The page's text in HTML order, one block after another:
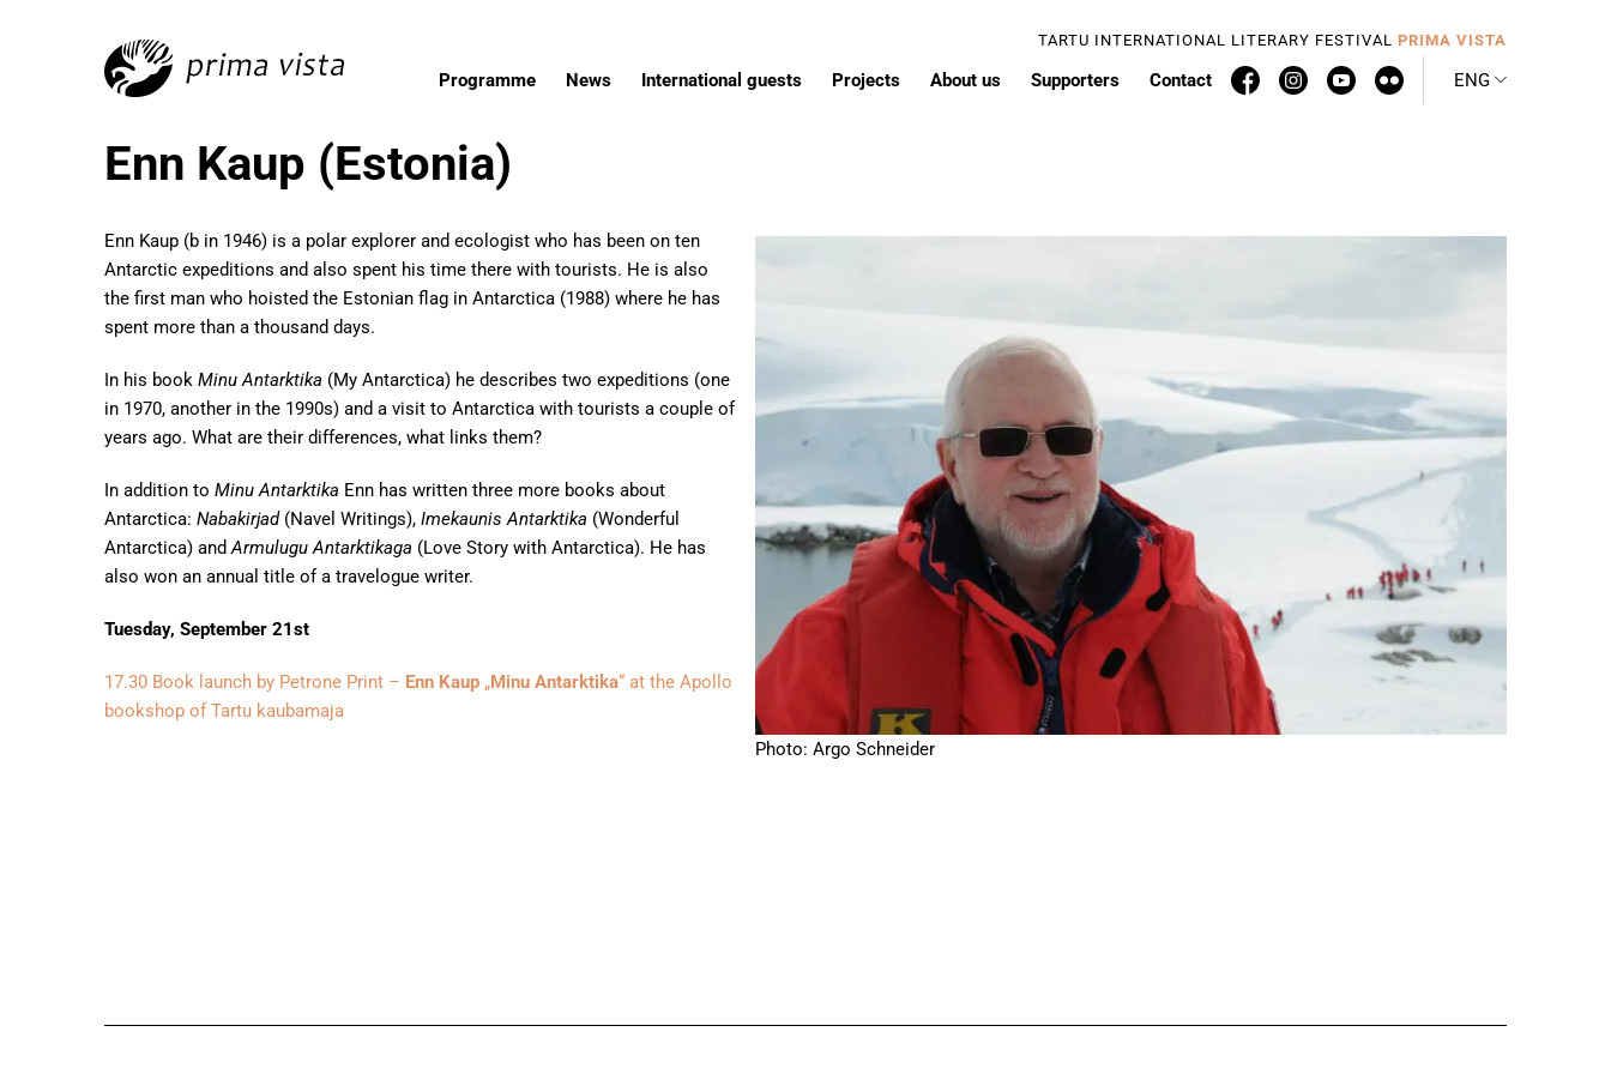
TARTU INTERNATIONAL LITERARY FESTIVAL PRIMA VISTA
Programme News International guests Projects About us Supporters Contact ENG
Enn Kaup (Estonia)
Photo: Argo Schneider
Enn Kaup (b in 1946) is a polar explorer and ecologist who has been on ten
Antarctic expeditions and also spent his time there with tourists. He is also
the first man who hoisted the Estonian flag in Antarctica (1988) where he has
spent more than a thousand days.
In his book Minu Antarktika (My Antarctica) he describes two expeditions (one
in 1970, another in the 1990s) and a visit to Antarctica with tourists a couple of
years ago. What are their differences, what links them?
In addition to Minu Antarktika Enn has written three more books about
Antarctica: Nabakirjad(Navel Writings), Imekaunis Antarktika (Wonderful
Antarctica) andArmulugu Antarktikaga (Love Story with Antarctica). He has
also won an annual title of a travelogue writer.
Tuesday, September 21st
17.30 Book launch by Petrone Print – Enn Kaup „Minu Antarktika“ at the Apollo
bookshop of Tartu kaubamaja